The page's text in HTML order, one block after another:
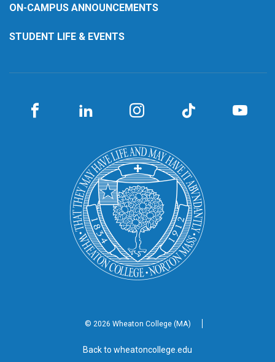
ON-CAMPUS ANNOUNCEMENTS
STUDENT LIFE & EVENTS
© 2026 Wheaton College (MA)
Back to wheatoncollege.edu